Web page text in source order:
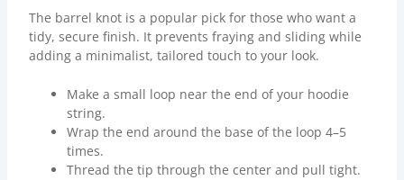
The barrel knot is a popular pick for those who want a
tidy, secure finish. It prevents fraying and sliding while
adding a minimalist, tailored touch to your look.
Make a small loop near the end of your hoodie
string.
Wrap the end around the base of the loop 4–5
times.
Thread the tip through the center and pull tight.